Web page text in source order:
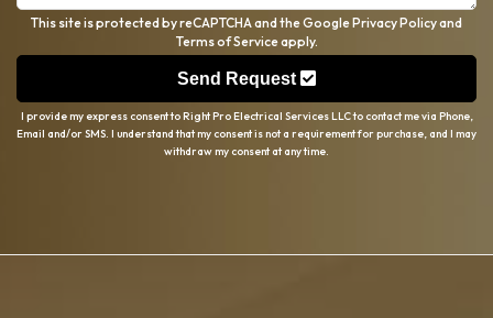
This site is protected by reCAPTCHA and the GooglePrivacy Policyand
Terms of Serviceapply.
Send Request
I provide my express consent to Right Pro Electrical Services LLC to contact me via Phone,
Email and/or SMS. I understand that my consent is not a requirement for purchase, and I may
withdraw my consent at any time.